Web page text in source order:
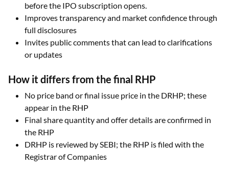
before the IPO subscription opens.
Improves transparency and market confidence through
full disclosures
Invites public comments that can lead to clarifications
or updates
How it differs from the final RHP
No price band or final issue price in the DRHP; these
appear in the RHP
Final share quantity and offer details are confirmed in
the RHP
DRHP is reviewed by SEBI; the RHP is filed with the
Registrar of Companies